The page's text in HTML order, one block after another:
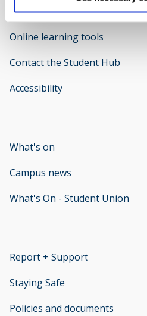
Welcome to IT Supportopens
Online learning tools
Contact the Student Hub
Accessibility
What's on
Campus news
What's On - Student Union
Report + Support
Staying Safe
Policies and documents